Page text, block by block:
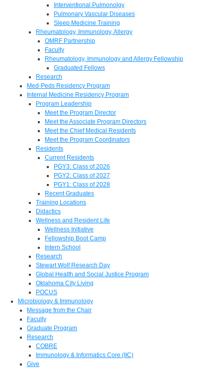
Interventional Pulmonolgy
Pulmonary Vascular Diseases
Sleep Medicine Training
Rheumatology, Immunology, Allergy
OMRF Partnership
Faculty
Rheumatology, Immunology and Allergy Fellowship
Graduated Fellows
Research
Med-Peds Residency Program
Internal Medicine Residency Program
Program Leadership
Meet the Program Director
Meet the Associate Program Directors
Meet the Chief Medical Residents
Meet the Program Coordinators
Residents
Current Residents
PGY3: Class of 2026
PGY2: Class of 2027
PGY1: Class of 2028
Recent Graduates
Training Locations
Didactics
Wellness and Resident Life
Wellness Initiative
Fellowship Boot Camp
Intern School
Research
Stewart Wolf Research Day
Global Health and Social Justice Program
Oklahoma City Living
POCUS
Microbiology & Immunology
Message from the Chair
Faculty
Graduate Program
Research
COBRE
Immunology & Informatics Core (IIC)
Give